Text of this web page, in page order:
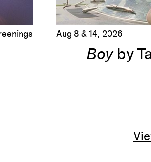
Aug 8 & 14, 2026
Boyby